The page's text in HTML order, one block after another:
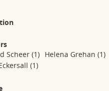
Scheer(1) Helena Grehan(1)
(1)